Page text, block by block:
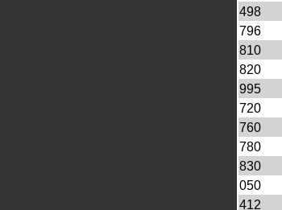
498
796
810
820
995
720
760
780
830
050
412